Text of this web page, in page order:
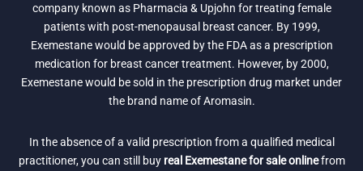
company known as Pharmacia & Upjohn for treating female
patients with post-menopausal breast cancer. By 1999,
Exemestane would be approved by the FDA as a prescription
medication for breast cancer treatment. However, by 2000,
Exemestane would be sold in the prescription drug market under
the brand name of Aromasin.
In the absence of a valid prescription from a qualified medical
practitioner, you can still buy real Exemestane for sale onlinefrom